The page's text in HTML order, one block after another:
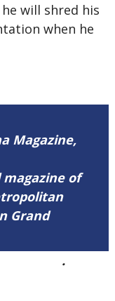
will shred his
when he
Magazine,
of
Grand
.